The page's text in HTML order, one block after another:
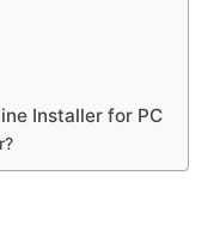
Installer for PC